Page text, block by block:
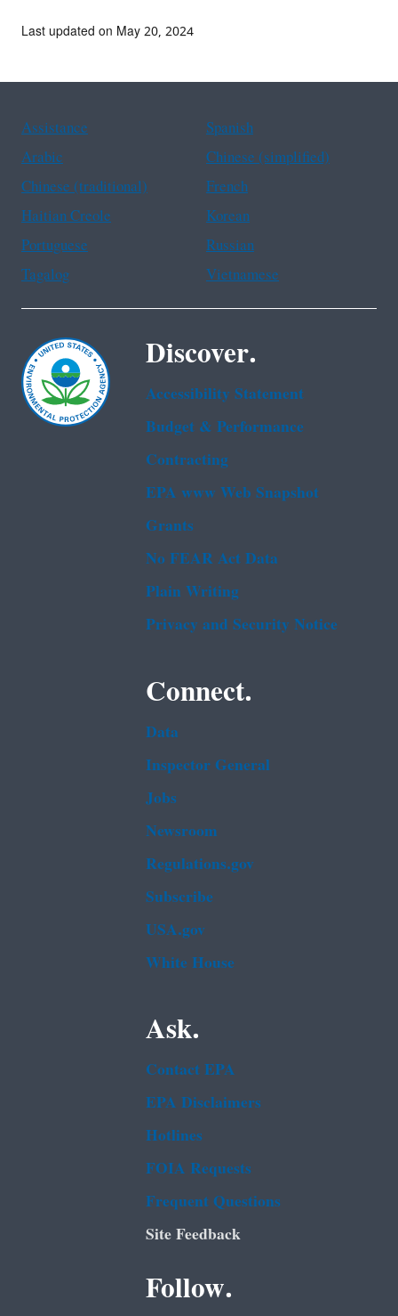
Last updated on May 20, 2024
Assistance
Spanish
Arabic
Chinese (simplified)
Chinese (traditional)
French
Haitian Creole
Korean
Portuguese
Russian
Tagalog
Vietnamese
Discover.
Accessibility Statement
Budget & Performance
Contracting
EPA www Web Snapshot
Grants
No FEAR Act Data
Plain Writing
Privacy and Security Notice
Connect.
Data
Inspector General
Jobs
Newsroom
Regulations.gov
Subscribe
USA.gov
White House
Ask.
Contact EPA
EPA Disclaimers
Hotlines
FOIA Requests
Frequent Questions
Site Feedback
Follow.